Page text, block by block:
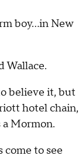
boy...in New
Wallace.
believe it, but
hotel chain,
a Mormon.
come to see